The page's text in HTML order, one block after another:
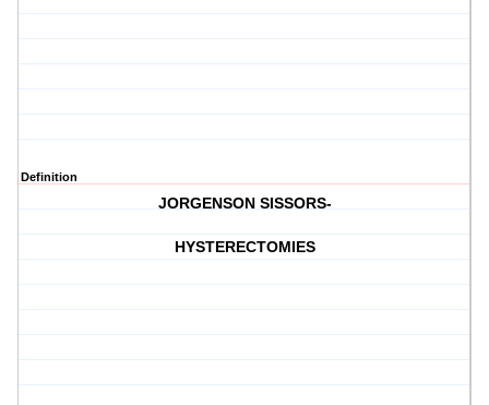
Definition
JORGENSON SISSORS-
HYSTERECTOMIES